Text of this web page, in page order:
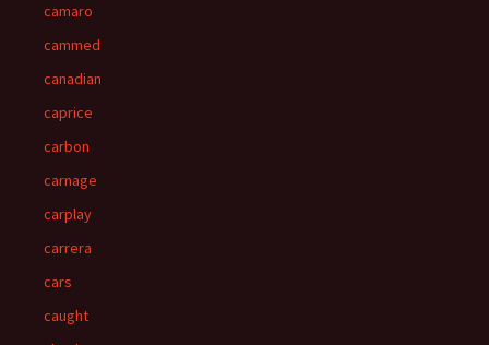
camaro
cammed
canadian
caprice
carbon
carnage
carplay
carrera
cars
caught